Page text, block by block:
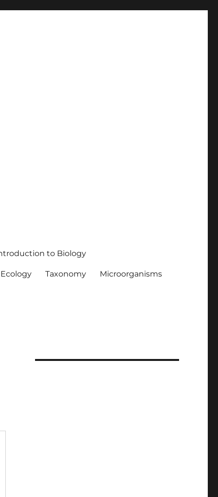
to Biology
Ecology Taxonomy Microorganisms